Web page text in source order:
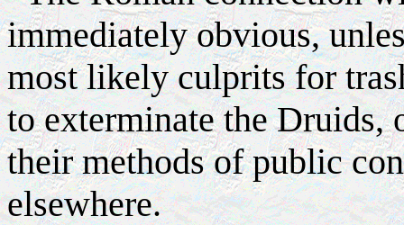
immediately obvious,
most likely culprits for
to exterminate the Druids,
their methods of public
elsewhere.